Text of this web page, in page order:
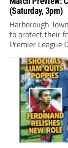
(Saturday, 3pm)
Harborough
to protect their
Premier League